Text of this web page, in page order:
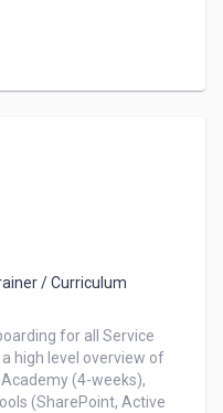
/ Curriculum
for all Service
high level overview of
(4-weeks),
(SharePoint, Active